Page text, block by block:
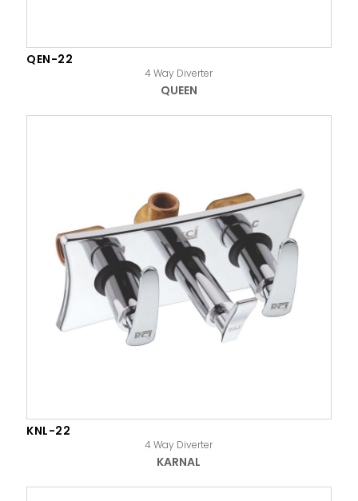
QEN-22
4 Way Diverter
QUEEN
KNL-22
4 Way Diverter
KARNAL